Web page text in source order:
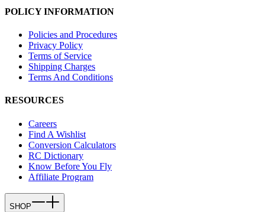
POLICY INFORMATION
Policies and Procedures
Privacy Policy
Terms of Service
Shipping Charges
Terms And Conditions
RESOURCES
Careers
Find A Wishlist
Conversion Calculators
RC Dictionary
Know Before You Fly
Affiliate Program
SHOP